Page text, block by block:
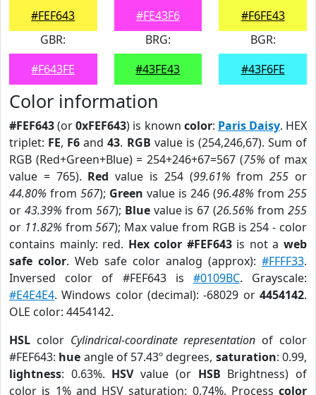
#FEF643
#FE43F6
#F6FE43
GBR:
#F643FE
BRG:
#43FE43
BGR:
#43F6FE
Color information
#FEF643(or0xFEF643) is known color: Paris Daisy. HEX
triplet: FE, F6 and43. RGB value is (254,246,67). Sum of
RGB (Red+Green+Blue) = 254+246+67=567 (75% of max
value = 765). Red value is 254 (99.61% from255 or
44.80% from 567); Green value is 246 (96.48% from 255
or 43.39% from 567); Bluevalue is 67 (26.56% from255
or 11.82% from567); Max value from RGB is 254 - color
contains mainly: red. Hex color #FEF643is not aweb
safe color. Web safe color analog (approx): #FFFF33.
Inversed color of #FEF643 is #0109BC. Grayscale:
#E4E4E4. Windows color (decimal): -68029 or 4454142.
OLE color: 4454142.
HSL color Cylindrical-coordinate representation of color
#FEF643: hue angle of 57.43º degrees, saturation: 0.99,
lightness: 0.63%. HSVvalue (or HSB Brightness) of
color is 1% and HSV saturation: 0.74%. Process color